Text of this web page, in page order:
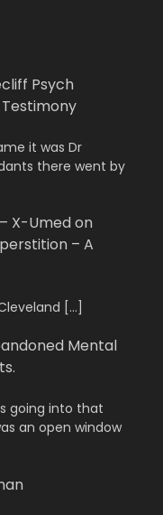
Psych
it was Dr
there went by
X-Umedon
– A
[…]
Mental
going into that
an open window